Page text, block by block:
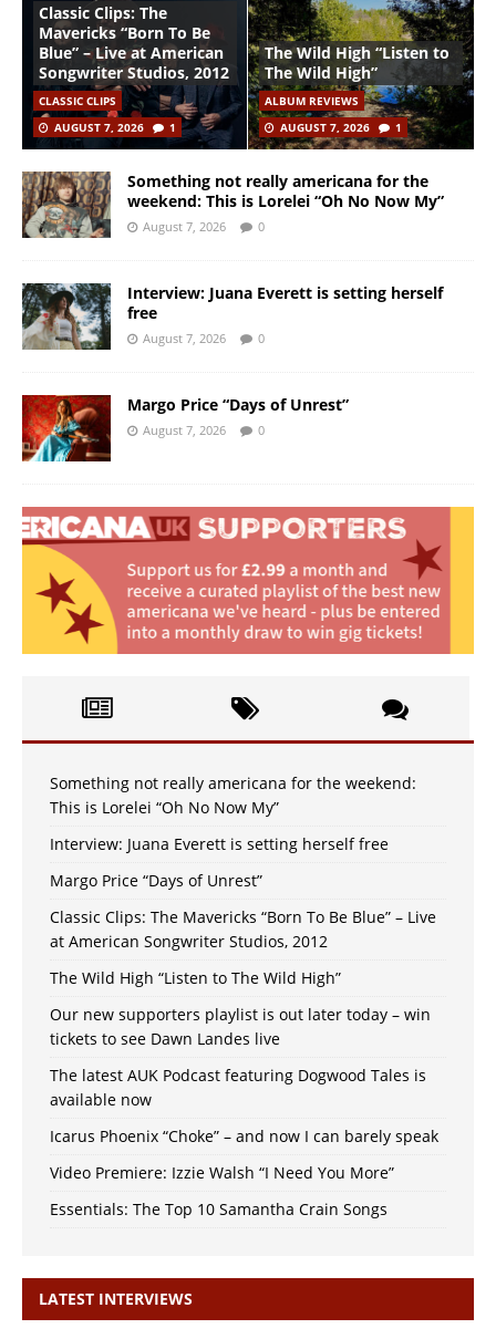
Classic Clips: The
Mavericks “Born To Be
Blue” – Live at American
Songwriter Studios, 2012
CLASSIC CLIPS
AUGUST 7, 2026
1
The Wild High “Listen to
The Wild High”
ALBUM REVIEWS
AUGUST 7, 2026
1
Something not really americana for the
weekend: This is Lorelei “Oh No Now My”
August 7, 2026 0
Interview: Juana Everett is setting herself
free
August 7, 2026 0
Margo Price “Days of Unrest”
August 7, 2026 0
Something not really americana for the weekend:
This is Lorelei “Oh No Now My”
Interview: Juana Everett is setting herself free
Margo Price “Days of Unrest”
Classic Clips: The Mavericks “Born To Be Blue” – Live
at American Songwriter Studios, 2012
The Wild High “Listen to The Wild High”
Our new supporters playlist is out later today – win
tickets to see Dawn Landes live
The latest AUK Podcast featuring Dogwood Tales is
available now
Icarus Phoenix “Choke” – and now I can barely speak
Video Premiere: Izzie Walsh “I Need You More”
Essentials: The Top 10 Samantha Crain Songs
LATEST INTERVIEWS